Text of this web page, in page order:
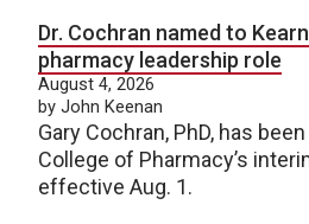
Dr. Cochran named to
pharmacy leadership role
August 4, 2026
by John Keenan
Gary Cochran, PhD, has
College of Pharmacy’s
effective Aug. 1.